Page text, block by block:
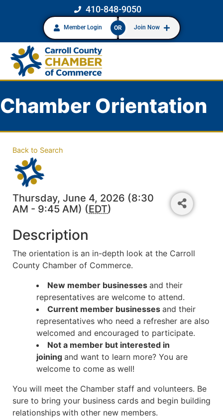
410-848-9050
Member Login OR Join Now
Chamber Orientation
Back to Search
Thursday, June 4, 2026 (8:30
AM - 9:45 AM) (EDT)
Description
The orientation is an in-depth look at the Carroll
County Chamber of Commerce.
New member businesses and their
representatives are welcome to attend.
Current member businesses and their
representatives who need a refresher are also
welcomed and encouraged to participate.
Not a member but interested in
joining and want to learn more? You are
welcome to come as well!
You will meet the Chamber staff and volunteers. Be
sure to bring your business cards and begin building
relationships with other new members.